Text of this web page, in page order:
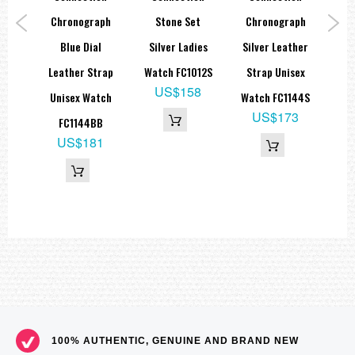
Chronograph
Blue Dial
Leather Strap
Unisex Watch
FC1144BB
US$181
Stone Set
Silver Ladies
Watch FC1012S
US$158
Chronograph
Silver Leather
Strap Unisex
Watch FC1144S
US$173
100% AUTHENTIC, GENUINE AND BRAND NEW